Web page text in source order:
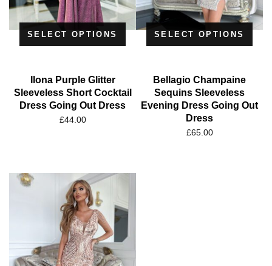
SELECT OPTIONS
Ilona Purple Glitter
Sleeveless Short Cocktail
Dress Going Out Dress
£44.00
SELECT OPTIONS
Bellagio Champaine
Sequins Sleeveless
Evening Dress Going Out
Dress
£65.00